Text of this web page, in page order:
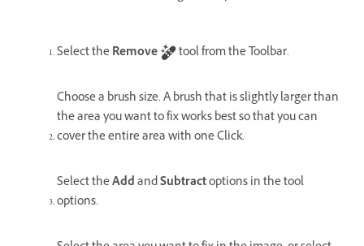
Select theRemove tool from the Toolbar.
Choose a brush size. A brush that is slightly larger than
the area you want to fix works best so that you can
cover the entire area with one Click.
Select theAddandSubtractoptions in the tool
options.